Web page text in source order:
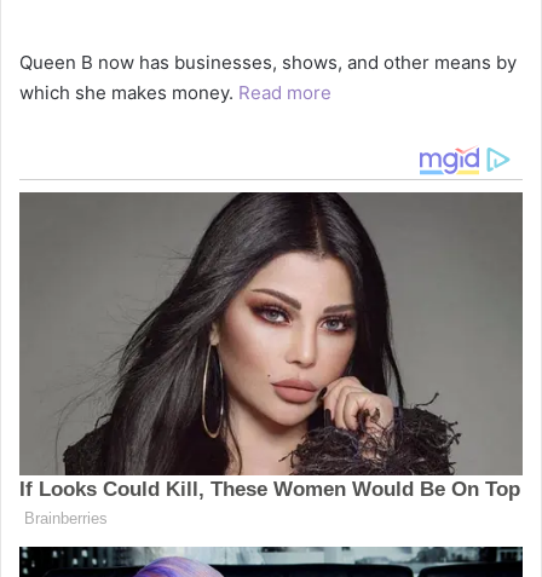
Queen B now has businesses, shows, and other means by
which she makes money. Read more